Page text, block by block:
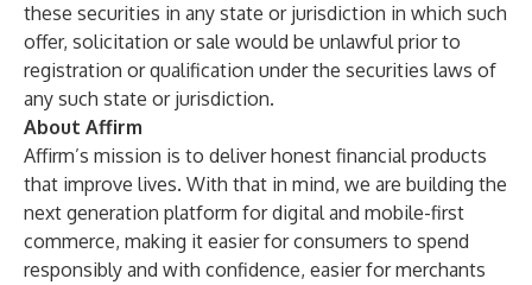
these securities in any state or jurisdiction in which such
offer, solicitation or sale would be unlawful prior to
registration or qualification under the securities laws of
any such state or jurisdiction.
About Affirm
Affirm’s mission is to deliver honest financial products
that improve lives. With that in mind, we are building the
next generation platform for digital and mobile-first
commerce, making it easier for consumers to spend
responsibly and with confidence, easier for merchants